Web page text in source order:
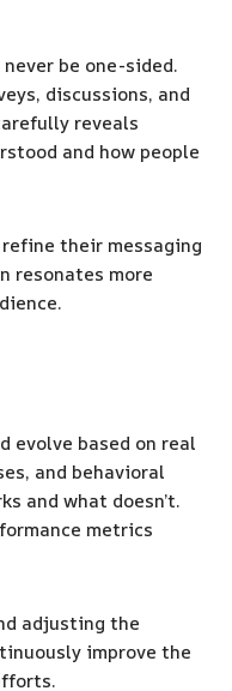
be one-sided.
discussions, and
reveals
and how people
their messaging
resonates more
evolve based on real
and behavioral
and what doesn’t.
metrics
adjusting the
improve the